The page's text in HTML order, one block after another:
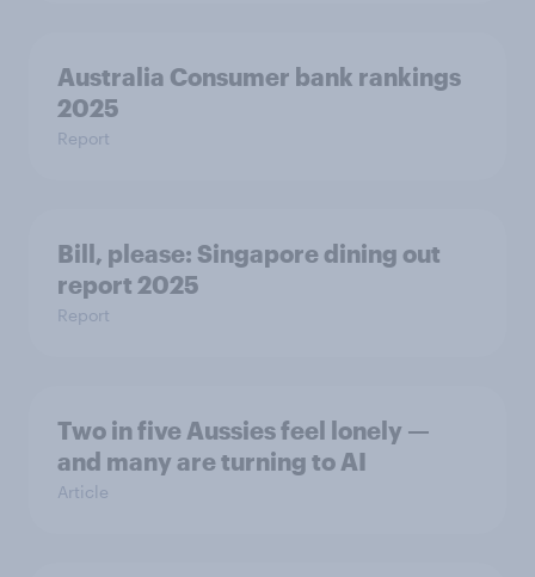
Australia Consumer bank rankings
2025
Report
Bill, please:​ Singapore dining out
report 2025​
Report
Two in five Aussies feel lonely —
and many are turning to AI
Article